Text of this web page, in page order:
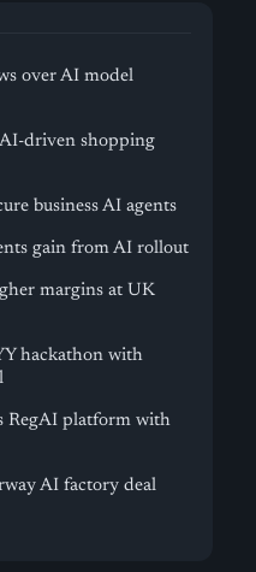
over AI model
driven shopping
business AI agents
gain from AI rollout
margins at UK
hackathon with
RegAI platform with
AI factory deal